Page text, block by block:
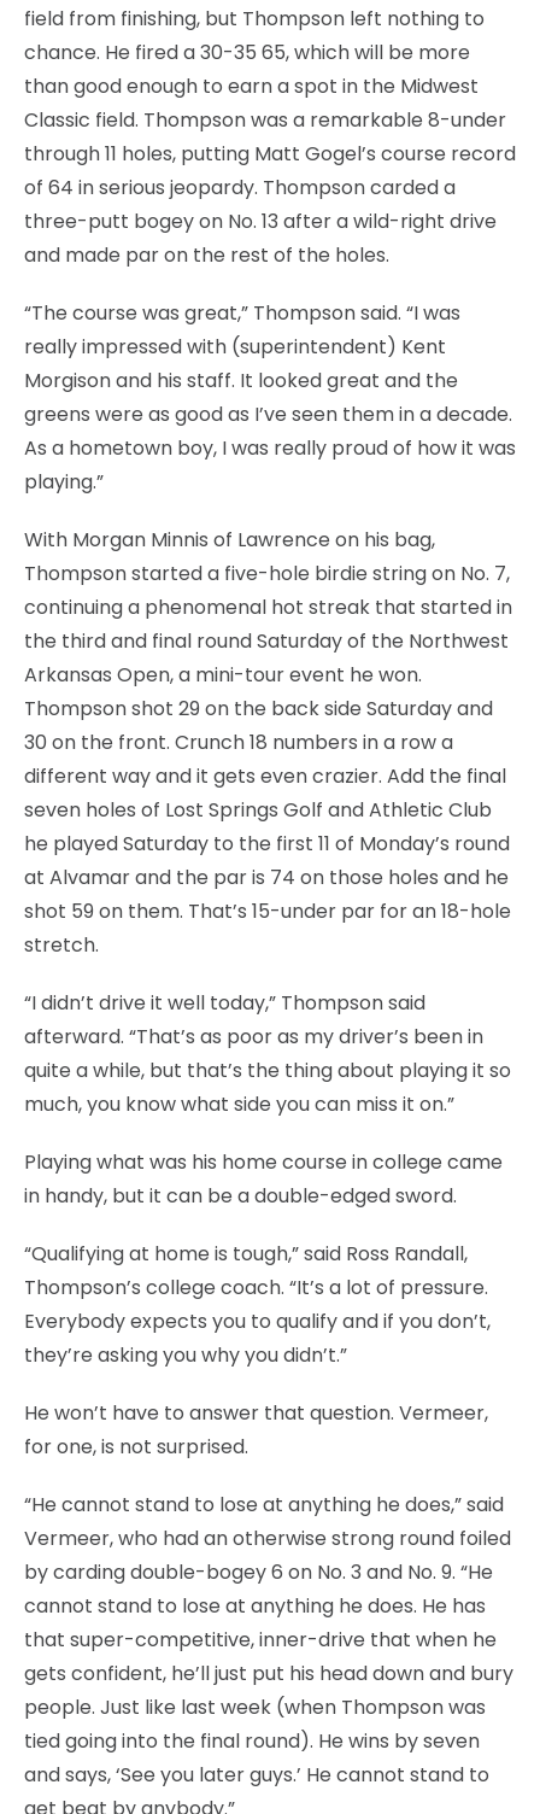
field from finishing, but Thompson left nothing to
chance. He fired a 30-35 65, which will be more
than good enough to earn a spot in the Midwest
Classic field. Thompson was a remarkable 8-under
through 11 holes, putting Matt Gogel’s course record
of 64 in serious jeopardy. Thompson carded a
three-putt bogey on No. 13 after a wild-right drive
and made par on the rest of the holes.
“The course was great,” Thompson said. “I was
really impressed with (superintendent) Kent
Morgison and his staff. It looked great and the
greens were as good as I’ve seen them in a decade.
As a hometown boy, I was really proud of how it was
playing.”
With Morgan Minnis of Lawrence on his bag,
Thompson started a five-hole birdie string on No. 7,
continuing a phenomenal hot streak that started in
the third and final round Saturday of the Northwest
Arkansas Open, a mini-tour event he won.
Thompson shot 29 on the back side Saturday and
30 on the front. Crunch 18 numbers in a row a
different way and it gets even crazier. Add the final
seven holes of Lost Springs Golf and Athletic Club
he played Saturday to the first 11 of Monday’s round
at Alvamar and the par is 74 on those holes and he
shot 59 on them. That’s 15-under par for an 18-hole
stretch.
“I didn’t drive it well today,” Thompson said
afterward. “That’s as poor as my driver’s been in
quite a while, but that’s the thing about playing it so
much, you know what side you can miss it on.”
Playing what was his home course in college came
in handy, but it can be a double-edged sword.
“Qualifying at home is tough,” said Ross Randall,
Thompson’s college coach. “It’s a lot of pressure.
Everybody expects you to qualify and if you don’t,
they’re asking you why you didn’t.”
He won’t have to answer that question. Vermeer,
for one, is not surprised.
“He cannot stand to lose at anything he does,” said
Vermeer, who had an otherwise strong round foiled
by carding double-bogey 6 on No. 3 and No. 9. “He
cannot stand to lose at anything he does. He has
that super-competitive, inner-drive that when he
gets confident, he’ll just put his head down and bury
people. Just like last week (when Thompson was
tied going into the final round). He wins by seven
and says, ‘See you later guys.’ He cannot stand to
get beat by anybody.”